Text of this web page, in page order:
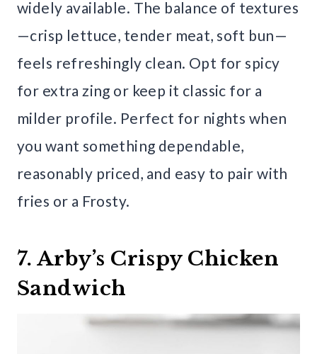
widely available. The balance of textures
—crisp lettuce, tender meat, soft bun—
feels refreshingly clean. Opt for spicy
for extra zing or keep it classic for a
milder profile. Perfect for nights when
you want something dependable,
reasonably priced, and easy to pair with
fries or a Frosty.
7. Arby’s Crispy Chicken
Sandwich